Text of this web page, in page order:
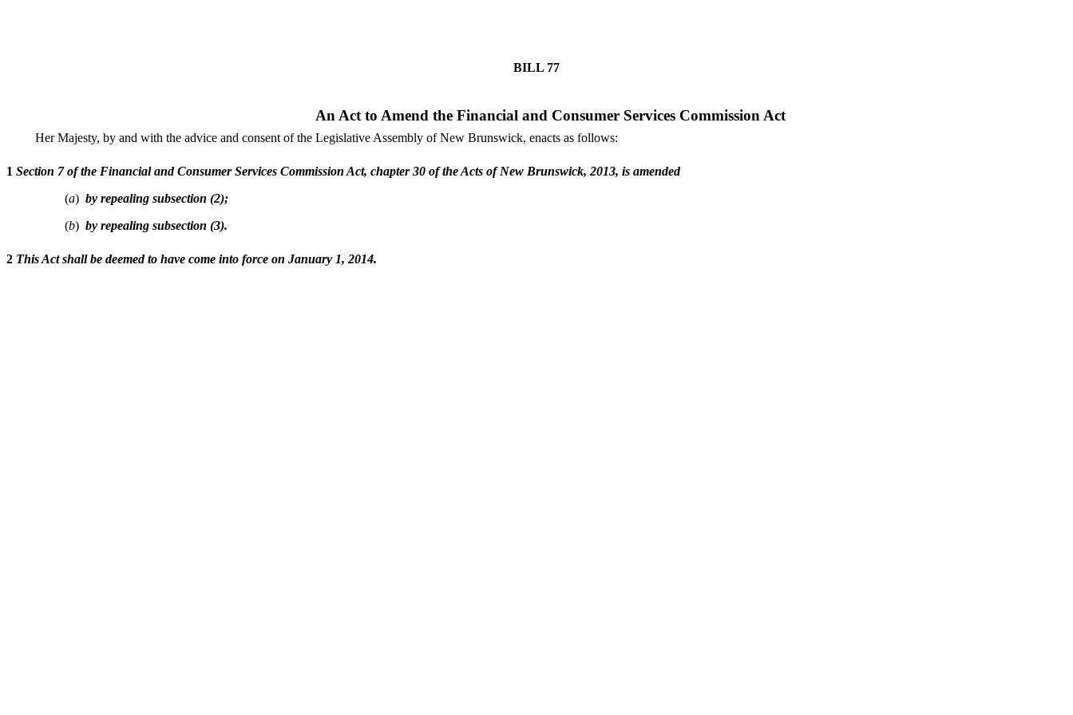
BILL 77
An Act to Amend the Financial and Consumer Services Commission Act
Her Majesty, by and with the advice and consent of the Legislative Assembly of New Brunswick, enacts as follows:
1 Section 7 of the Financial and Consumer Services Commission Act, chapter 30 of the Acts of New Brunswick, 2013, is amended
(a)by repealing subsection (2);
(b)by repealing subsection (3).
2 This Act shall be deemed to have come into force on January 1, 2014.